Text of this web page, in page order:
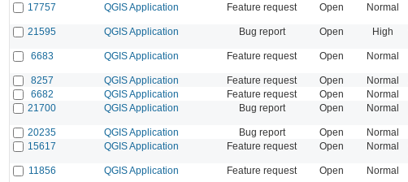
17757 QGIS Application Feature request Open Normal
21595 QGIS Application Bug report Open High
6683 QGIS Application Feature request Open Normal
8257 QGIS Application Feature request Open Normal
6682
QGIS Application Feature request Open Normal
21700
QGIS Application Bug report Open Normal
20235 QGIS Application Bug report Open Normal
15617
QGIS Application Feature request Open Normal
11856 QGIS Application Feature request Open Normal